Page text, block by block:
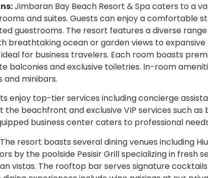
Jimbaran Bay Beach Resort & Spa caters to a
and suites. Guests can enjoy a comfortable
guestrooms. The resort features a diverse
breathtaking ocean or garden views to expansive
for business travelers. Each room boasts
balconies and exclusive toiletries. In-room
and minibars.
enjoy top-tier services including concierge
beachfront and exclusive VIP services such as
business center caters to professional
The resort boasts several dining venues including
by the poolside Pesisir Grill specializing in fresh
vistas. The rooftop bar serves signature